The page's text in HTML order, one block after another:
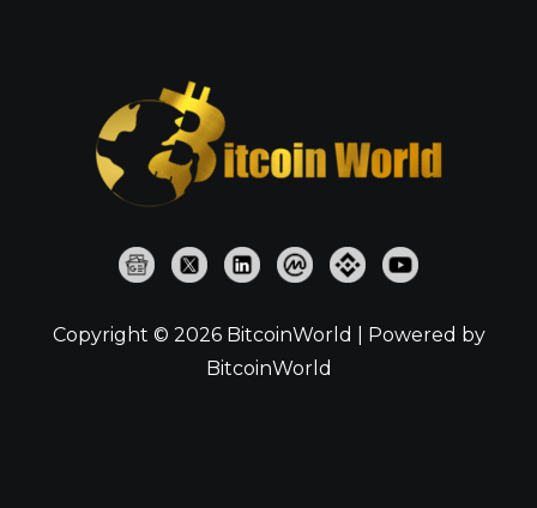
Copyright © 2026 BitcoinWorld | Powered by
BitcoinWorld